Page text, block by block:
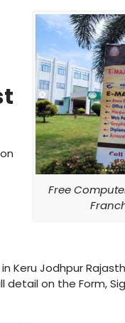
Free
Keru Jodhpur
detail on the Form,